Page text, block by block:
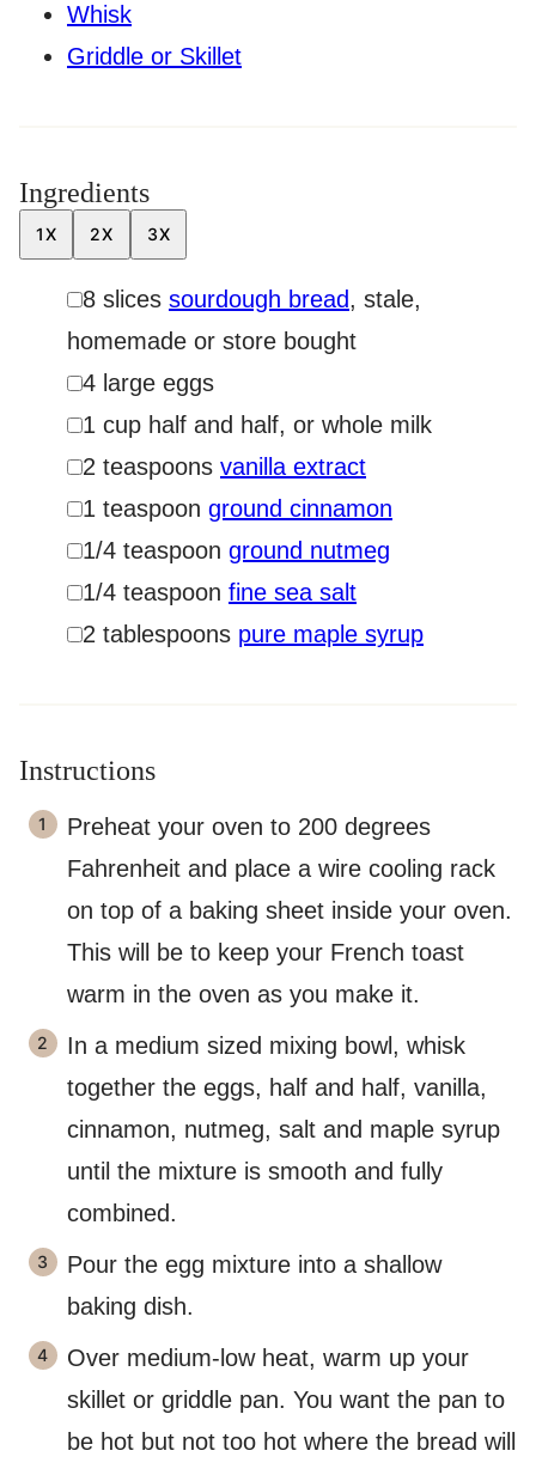
Whisk
Griddle or Skillet
Ingredients
1X 2X 3X
▢
8 slices sourdough bread, stale,
homemade or store bought
▢
4 large eggs
▢
1 cup half and half, or whole milk
▢
2 teaspoons vanilla extract
▢
1 teaspoon ground cinnamon
▢
1/4 teaspoon ground nutmeg
▢
1/4 teaspoon fine sea salt
▢
2 tablespoons pure maple syrup
Instructions
Preheat your oven to 200 degrees
Fahrenheit and place a wire cooling rack
on top of a baking sheet inside your oven.
This will be to keep your French toast
warm in the oven as you make it.
In a medium sized mixing bowl, whisk
together the eggs, half and half, vanilla,
cinnamon, nutmeg, salt and maple syrup
until the mixture is smooth and fully
combined.
Pour the egg mixture into a shallow
baking dish.
Over medium-low heat, warm up your
skillet or griddle pan. You want the pan to
be hot but not too hot where the bread will